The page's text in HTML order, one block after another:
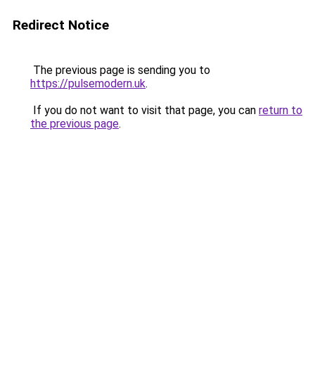
Redirect Notice
The previous page is sending you to
https://pulsemodern.uk.
If you do not want to visit that page, you can return to
the previous page.